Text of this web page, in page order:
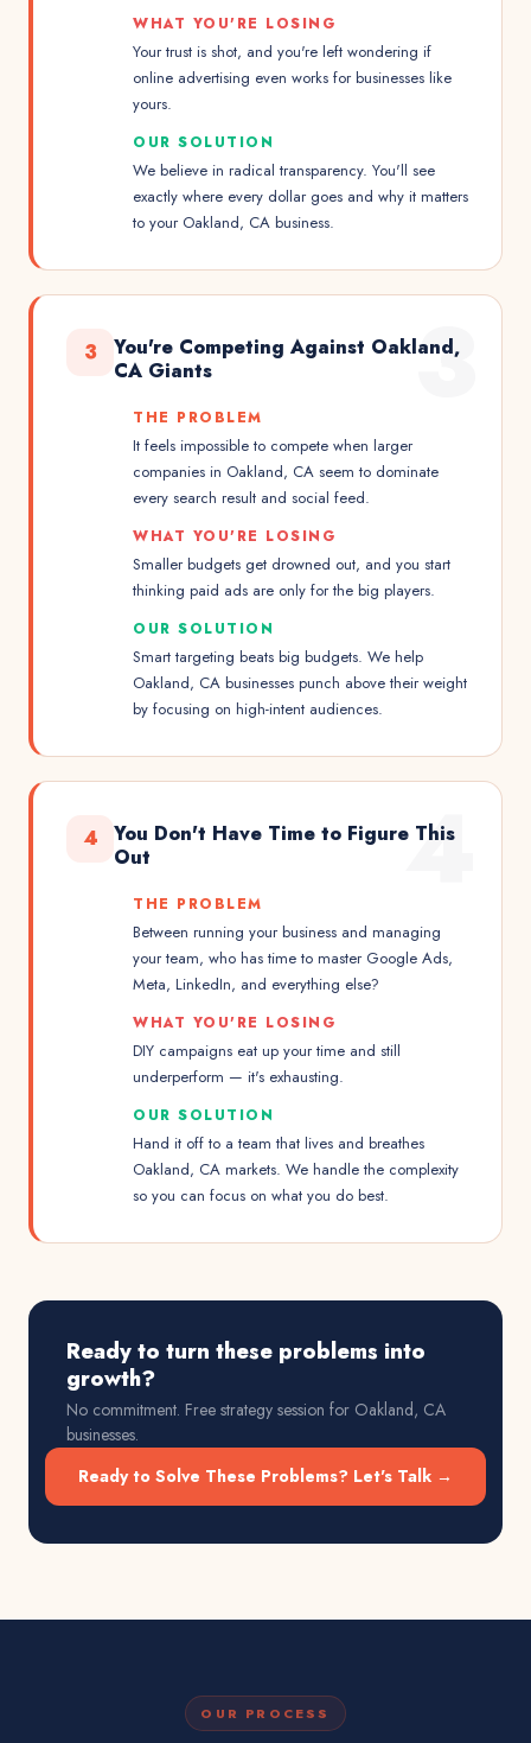
WHAT YOU'RE LOSING
Your trust is shot, and you're left wondering if
online advertising even works for businesses like
yours.
OUR SOLUTION
We believe in radical transparency. You'll see
exactly where every dollar goes and why it matters
to your Oakland, CA business.
3
3
You're Competing Against Oakland,
CA Giants
THE PROBLEM
It feels impossible to compete when larger
companies in Oakland, CA seem to dominate
every search result and social feed.
WHAT YOU'RE LOSING
Smaller budgets get drowned out, and you start
thinking paid ads are only for the big players.
OUR SOLUTION
Smart targeting beats big budgets. We help
Oakland, CA businesses punch above their weight
by focusing on high-intent audiences.
4
4
You Don't Have Time to Figure This
Out
THE PROBLEM
Between running your business and managing
your team, who has time to master Google Ads,
Meta, LinkedIn, and everything else?
WHAT YOU'RE LOSING
DIY campaigns eat up your time and still
underperform — it's exhausting.
OUR SOLUTION
Hand it off to a team that lives and breathes
Oakland, CA markets. We handle the complexity
so you can focus on what you do best.
Ready to turn these problems into
growth?
No commitment. Free strategy session for Oakland, CA
businesses.
Ready to Solve These Problems? Let's Talk →
OUR PROCESS